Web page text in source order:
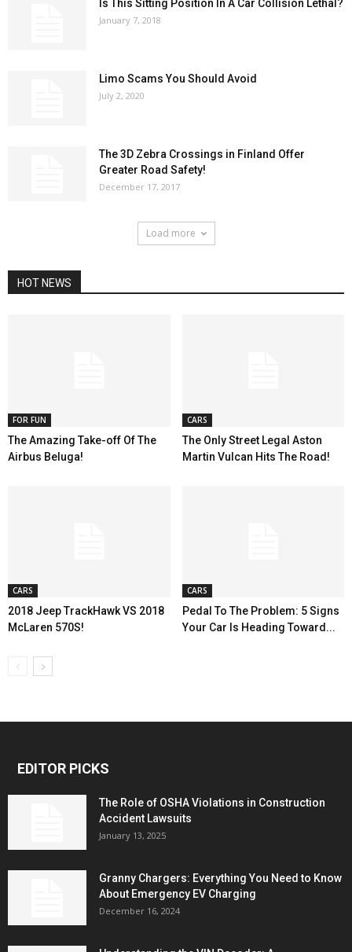
Is This Sitting Position In A Car Collision Lethal?
January 7, 2018
Limo Scams You Should Avoid
July 2, 2020
The 3D Zebra Crossings in Finland Offer
Greater Road Safety!
December 17, 2017
Load more
HOT NEWS
FOR FUN
The Amazing Take-off Of The
Airbus Beluga!
CARS
The Only Street Legal Aston
Martin Vulcan Hits The Road!
CARS
2018 Jeep TrackHawk VS 2018
McLaren 570S!
CARS
Pedal To The Problem: 5 Signs
Your Car Is Heading Toward...
EDITOR PICKS
The Role of OSHA Violations in Construction
Accident Lawsuits
January 13, 2025
Granny Chargers: Everything You Need to Know
About Emergency EV Charging
December 16, 2024